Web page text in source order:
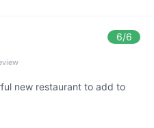
6/6
new restaurant to add to